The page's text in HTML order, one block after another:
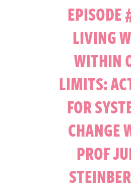
EPISODE
LIVING
WITHIN
LIMITS:
FOR
CHANGE
PROF